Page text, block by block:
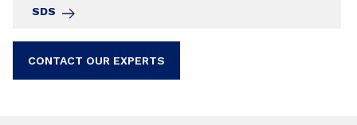
SDS
CONTACT OUR EXPERTS